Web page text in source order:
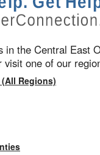
in the Central East
visit one of our
Regions)